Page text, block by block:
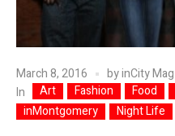
March 8, 2016 byinCity Mag
In
Art Fashion Food
inMontgomery
Night Life